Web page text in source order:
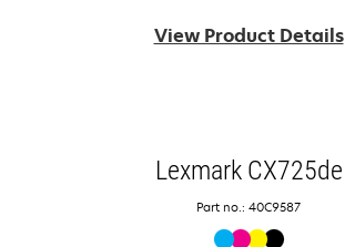
View Product Details
Lexmark CX725de
Part no.: 40C9587